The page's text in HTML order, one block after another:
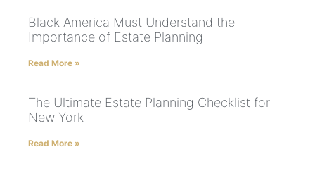
Black America Must Understand the
Importance of Estate Planning
Read More »
The Ultimate Estate Planning Checklist for
New York
Read More »